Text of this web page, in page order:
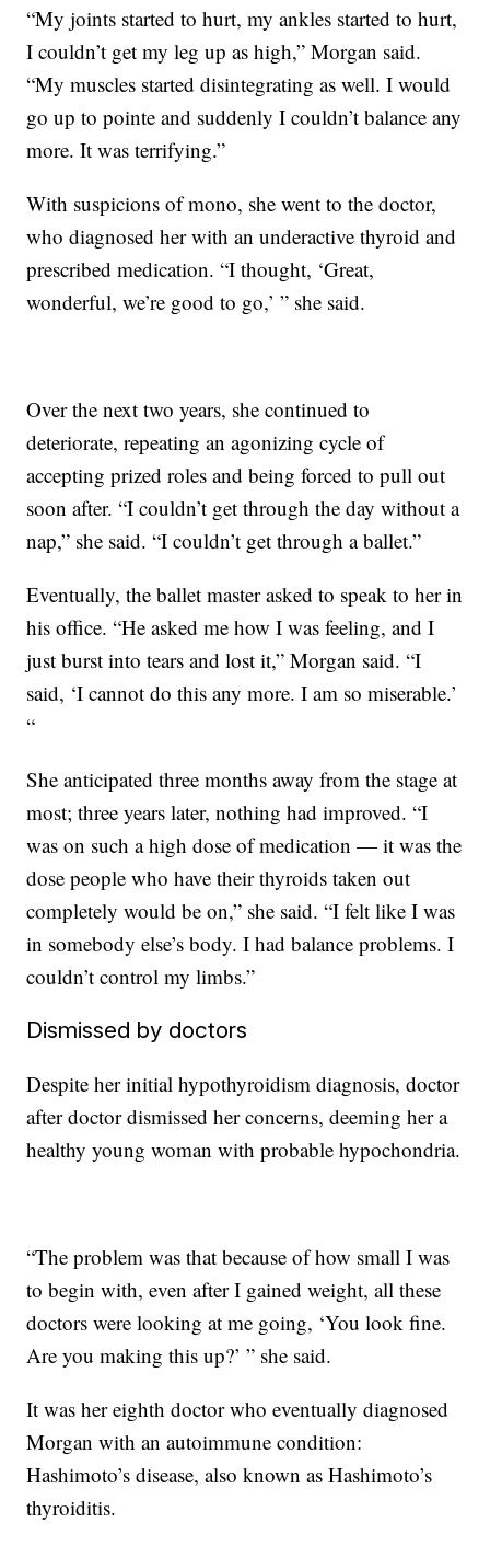
“My joints started to hurt, my ankles started to hurt,
I couldn’t get my leg up as high,” Morgan said.
“My muscles started disintegrating as well. I would
go up to pointe and suddenly I couldn’t balance any
more. It was terrifying.”
With suspicions of mono, she went to the doctor,
who diagnosed her with an underactive thyroid and
prescribed medication. “I thought, ‘Great,
wonderful, we’re good to go,’ ” she said.
Over the next two years, she continued to
deteriorate, repeating an agonizing cycle of
accepting prized roles and being forced to pull out
soon after. “I couldn’t get through the day without a
nap,” she said. “I couldn’t get through a ballet.”
Eventually, the ballet master asked to speak to her in
his office. “He asked me how I was feeling, and I
just burst into tears and lost it,” Morgan said. “I
said, ‘I cannot do this any more. I am so miserable.’
“
She anticipated three months away from the stage at
most; three years later, nothing had improved. “I
was on such a high dose of medication — it was the
dose people who have their thyroids taken out
completely would be on,” she said. “I felt like I was
in somebody else’s body. I had balance problems. I
couldn’t control my limbs.”
Dismissed by doctors
Despite her initial hypothyroidism diagnosis, doctor
after doctor dismissed her concerns, deeming her a
healthy young woman with probable hypochondria.
“The problem was that because of how small I was
to begin with, even after I gained weight, all these
doctors were looking at me going, ‘You look fine.
Are you making this up?’ ” she said.
It was her eighth doctor who eventually diagnosed
Morgan with an autoimmune condition:
Hashimoto’s disease, also known as Hashimoto’s
thyroiditis.